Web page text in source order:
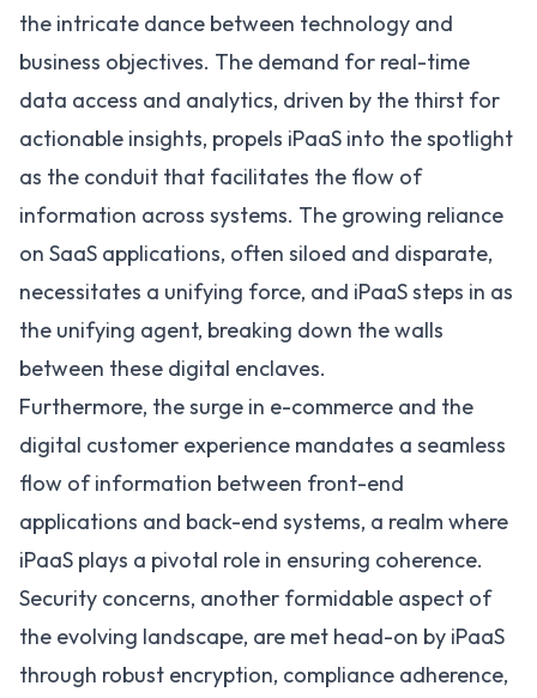
the intricate dance between technology and
business objectives. The demand for real-time
data access and analytics, driven by the thirst for
actionable insights, propels iPaaS into the spotlight
as the conduit that facilitates the flow of
information across systems. The growing reliance
on SaaS applications, often siloed and disparate,
necessitates a unifying force, and iPaaS steps in as
the unifying agent, breaking down the walls
between these digital enclaves.
Furthermore, the surge in e-commerce and the
digital customer experience mandates a seamless
flow of information between front-end
applications and back-end systems, a realm where
iPaaS plays a pivotal role in ensuring coherence.
Security concerns, another formidable aspect of
the evolving landscape, are met head-on by iPaaS
through robust encryption, compliance adherence,